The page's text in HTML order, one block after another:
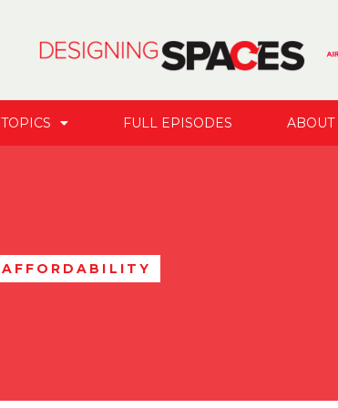
TOPICS FULL EPISODES ABOUT
AFFORDABILITY